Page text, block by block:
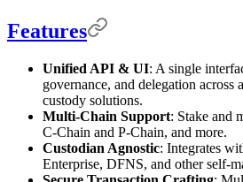
Features
Unified API & UI: A single
governance, and delegation
custody solutions.
Multi-Chain Support: Stake and
C-Chain and P-Chain, and more.
Custodian Agnostic: Integrates
Enterprise, DFNS, and other self-